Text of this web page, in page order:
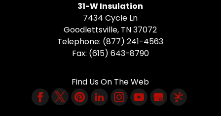
31-W Insulation
7434 Cycle Ln
Goodlettsville, TN37072
Telephone: (877) 241-4563
Fax: (615) 643-8790
Find Us On The Web